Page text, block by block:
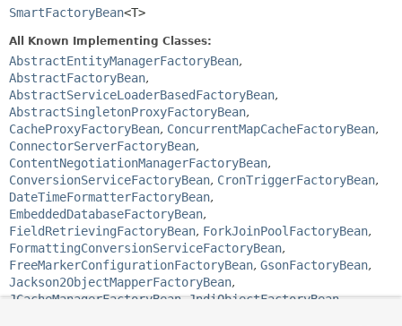
SmartFactoryBean<T>
All Known Implementing Classes:
AbstractEntityManagerFactoryBean,
AbstractFactoryBean,
AbstractServiceLoaderBasedFactoryBean,
AbstractSingletonProxyFactoryBean,
CacheProxyFactoryBean, ConcurrentMapCacheFactoryBean,
ConnectorServerFactoryBean,
ContentNegotiationManagerFactoryBean,
ConversionServiceFactoryBean, CronTriggerFactoryBean,
DateTimeFormatterFactoryBean,
EmbeddedDatabaseFactoryBean,
FieldRetrievingFactoryBean, ForkJoinPoolFactoryBean,
FormattingConversionServiceFactoryBean,
FreeMarkerConfigurationFactoryBean, GsonFactoryBean,
Jackson2ObjectMapperFactoryBean,
JCacheManagerFactoryBean,JndiObjectFactoryBean,